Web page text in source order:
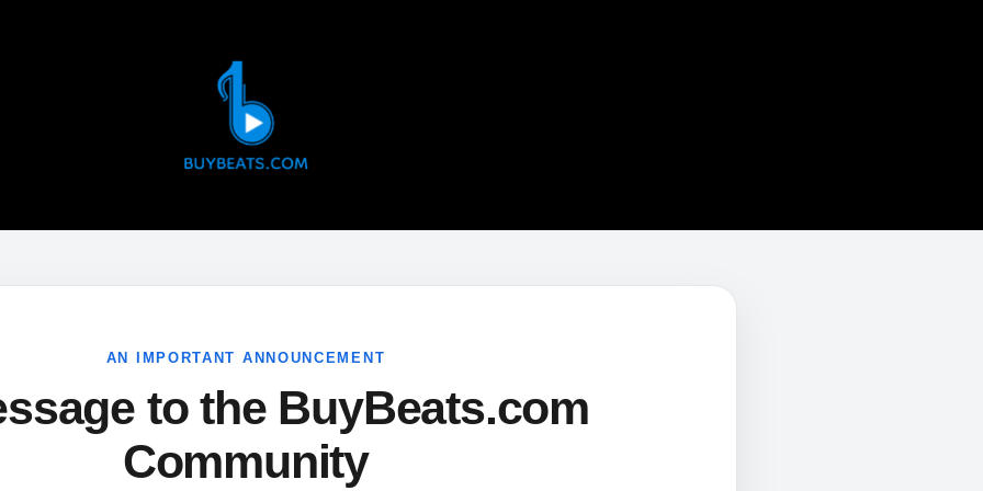
AN IMPORTANT ANNOUNCEMENT
to the BuyBeats.com
Community